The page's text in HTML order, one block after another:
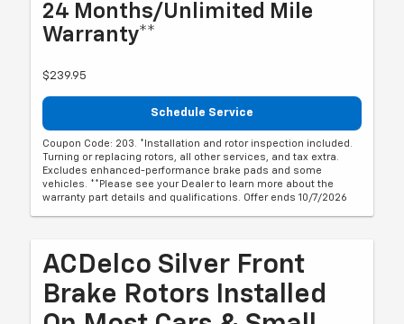
24 Months/Unlimited Mile
Warranty**
$239.95
Schedule Service
Coupon Code: 203. *Installation and rotor inspection included.
Turning or replacing rotors, all other services, and tax extra.
Excludes enhanced-performance brake pads and some
vehicles. **Please see your Dealer to learn more about the
warranty part details and qualifications. Offer ends 10/7/2026
ACDelco Silver Front
Brake Rotors Installed